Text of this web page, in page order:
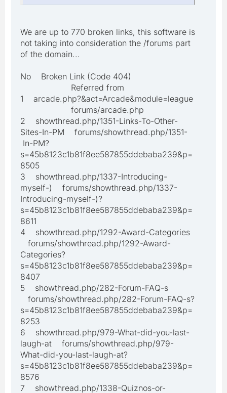
We are up to 770 broken links, this software is
not taking into consideration the /forums part
of the domain...
No Broken Link (Code 404)
Referred from
1 arcade.php?&act=Arcade&module=league
forums/arcade.php
2 showthread.php/1351-Links-To-Other-
Sites-In-PM forums/showthread.php/1351-
In-PM?
s=45b8123c1b81f8ee587855ddebaba239&p=
8505
3 showthread.php/1337-Introducing-
myself-) forums/showthread.php/1337-
Introducing-myself-)?
s=45b8123c1b81f8ee587855ddebaba239&p=
8611
4 showthread.php/1292-Award-Categories
forums/showthread.php/1292-Award-
Categories?
s=45b8123c1b81f8ee587855ddebaba239&p=
8407
5 showthread.php/282-Forum-FAQ-s
forums/showthread.php/282-Forum-FAQ-s?
s=45b8123c1b81f8ee587855ddebaba239&p=
8253
6 showthread.php/979-What-did-you-last-
laugh-at forums/showthread.php/979-
What-did-you-last-laugh-at?
s=45b8123c1b81f8ee587855ddebaba239&p=
8576
7 showthread.php/1338-Quiznos-or-